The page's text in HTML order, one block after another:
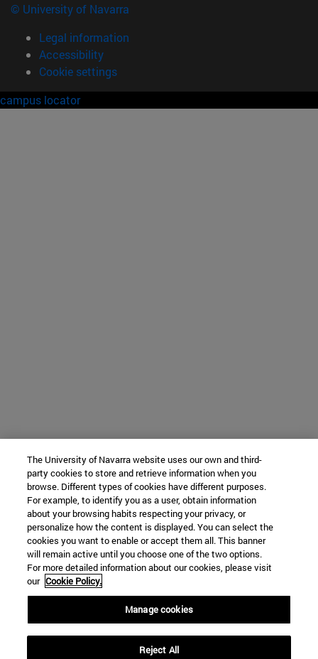
© University of Navarra
Legal information
Accessibility
Cookie settings
campus locator
The University of Navarra website uses our own and third-
party cookies to store and retrieve information when you
browse. Different types of cookies have different purposes.
For example, to identify you as a user, obtain information
about your browsing habits respecting your privacy, or
personalize how the content is displayed. You can select the
cookies you want to enable or accept them all. This banner
will remain active until you choose one of the two options.
For more detailed information about our cookies, please visit
our Cookie Policy.
Manage cookies
Reject All